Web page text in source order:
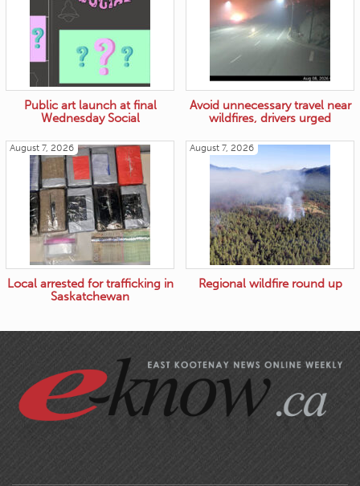
Public art launch at final
Wednesday Social
Avoid unnecessary travel near
wildfires, drivers urged
August 7, 2026
Local arrested for trafficking in
Saskatchewan
August 7, 2026
Regional wildfire round up